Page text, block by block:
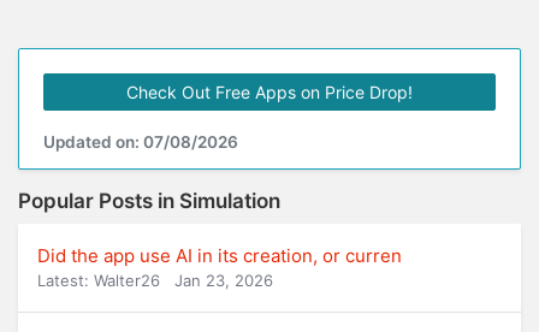
Check Out Free Apps on Price Drop!
Updated on: 07/08/2026
Popular Posts in Simulation
Did the app use AI in its creation, or curren
Latest: Walter26 Jan 23, 2026